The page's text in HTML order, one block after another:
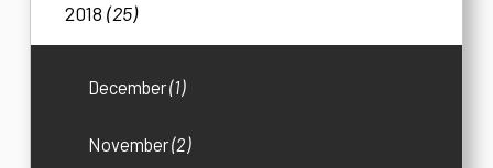
2018(25)
December(1)
November(2)